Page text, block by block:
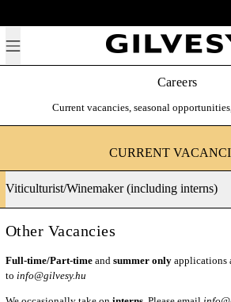
Menu
Careers
Current vacancies, seasonal
CURRENT
Viticulturist/Winemaker (including interns)
Other Vacancies
Full-time/Part-timeand summer onlyapplications
to info@gilvesy.hu